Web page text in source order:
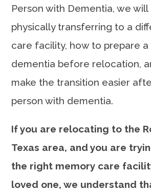
Person with Dementia, we
physically transferring to a
care facility, how to prepare a
dementia before relocation,
make the transition easier
person with dementia.
If you are relocating to the
Texas area, and you are
the right memory care
loved one, we understand